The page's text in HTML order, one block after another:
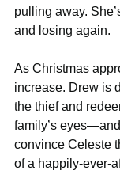
pulling away.
and losing again.
As Christmas
increase. Drew is
the thief and
family’s
convince Celeste
of a happily-ever-